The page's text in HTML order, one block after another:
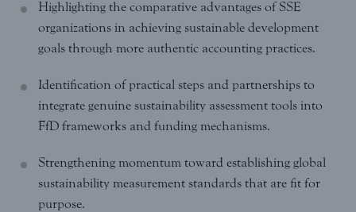
Highlighting the comparative advantages of SSE
organizations in achieving sustainable development
goals through more authentic accounting practices.
Identification of practical steps and partnerships to
integrate genuine sustainability assessment tools into
FfD frameworks and funding mechanisms.
Strengthening momentum toward establishing global
sustainability measurement standards that are fit for
purpose.